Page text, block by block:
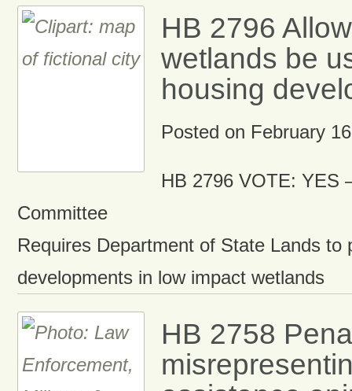
HB 2796
wetlands be
housing
Posted on February
HB 2796 VOTE: YES
Committee
Requires Department of State Lands to
developments in low impact wetlands
HB 2758